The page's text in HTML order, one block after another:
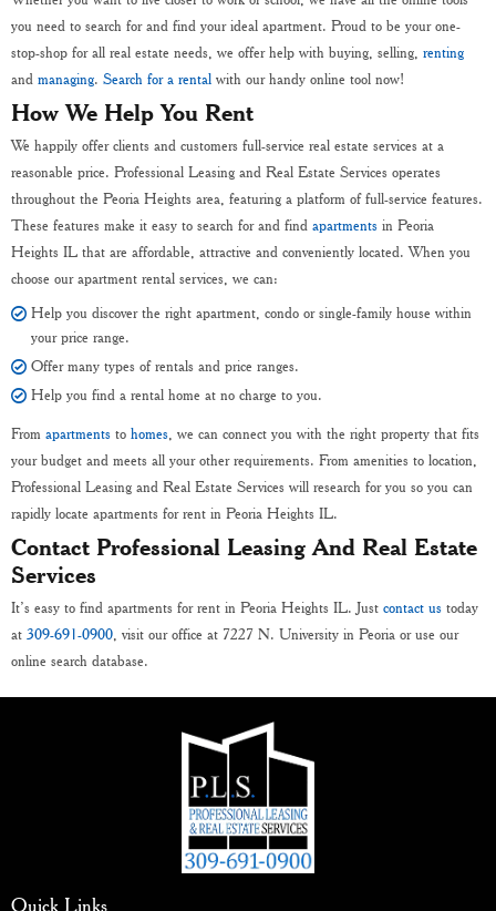
you need to search for and find your ideal apartment. Proud to be your one-
stop-shop for all real estate needs, we offer help with buying, selling, renting
and managing. Search for a rental with our handy online tool now!
How We Help You Rent
We happily offer clients and customers full-service real estate services at a
reasonable price. Professional Leasing and Real Estate Services operates
throughout the Peoria Heights area, featuring a platform of full-service features.
These features make it easy to search for and find apartments in Peoria
Heights IL that are affordable, attractive and conveniently located. When you
choose our apartment rental services, we can:
Help you discover the right apartment, condo or single-family house within
your price range.
Offer many types of rentals and price ranges.
Help you find a rental home at no charge to you.
From apartments to homes , we can connect you with the right property that fits
your budget and meets all your other requirements. From amenities to location,
Professional Leasing and Real Estate Services will research for you so you can
rapidly locate apartments for rent in Peoria Heights IL.
Contact Professional Leasing And Real Estate
Services
It’s easy to find apartments for rent in Peoria Heights IL. Just contact us today
at 309-691-0900 , visit our office at 7227 N. University in Peoria or use our
online search database.
Quick Links